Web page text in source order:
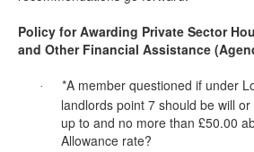
Policy for Awarding Private Sector
and Other Financial Assistance
·
*A member questioned if under
landlordspoint 7 should be will
up to and no more than £50.00
Allowance rate?